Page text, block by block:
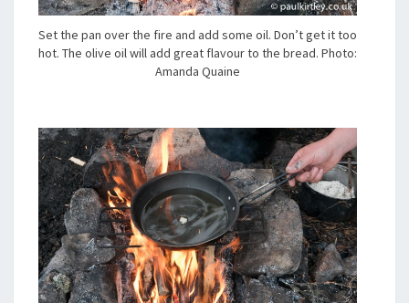
Set the pan over the fire and add some oil. Don’t get it too
hot. The olive oil will add great flavour to the bread. Photo:
Amanda Quaine